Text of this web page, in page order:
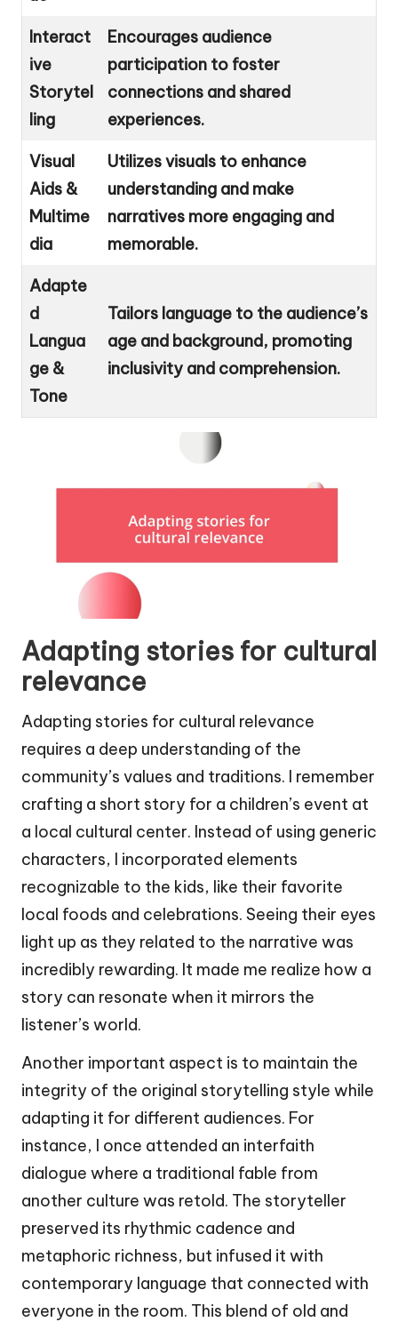
Interact
ive
Storytel
ling
Encourages audience
participation to foster
connections and shared
experiences.
Visual
Aids &
Multime
dia
Utilizes visuals to enhance
understanding and make
narratives more engaging and
memorable.
Adapte
d
Langua
ge &
Tone
Tailors language to the audience’s
age and background, promoting
inclusivity and comprehension.
Adapting stories for cultural
relevance
Adapting stories for cultural relevance
requires a deep understanding of the
community’s values and traditions. I remember
crafting a short story for a children’s event at
a local cultural center. Instead of using generic
characters, I incorporated elements
recognizable to the kids, like their favorite
local foods and celebrations. Seeing their eyes
light up as they related to the narrative was
incredibly rewarding. It made me realize how a
story can resonate when it mirrors the
listener’s world.
Another important aspect is to maintain the
integrity of the original storytelling style while
adapting it for different audiences. For
instance, I once attended an interfaith
dialogue where a traditional fable from
another culture was retold. The storyteller
preserved its rhythmic cadence and
metaphoric richness, but infused it with
contemporary language that connected with
everyone in the room. This blend of old and